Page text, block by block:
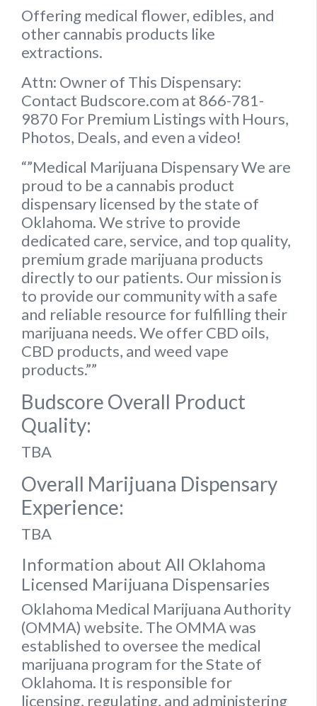
Offering medical flower, edibles, and
other cannabis products like
extractions.
Attn: Owner of This Dispensary:
Contact Budscore.com at 866-781-
9870 For Premium Listings with Hours,
Photos, Deals, and even a video!
“”Medical Marijuana Dispensary We are
proud to be a cannabis product
dispensary licensed by the state of
Oklahoma. We strive to provide
dedicated care, service, and top quality,
premium grade marijuana products
directly to our patients. Our mission is
to provide our community with a safe
and reliable resource for fulfilling their
marijuana needs. We offer CBD oils,
CBD products, and weed vape
products.””
Budscore Overall Product
Quality:
TBA
Overall Marijuana Dispensary
Experience:
TBA
Information about All Oklahoma
Licensed Marijuana Dispensaries
Oklahoma Medical Marijuana Authority
(OMMA) website. The OMMA was
established to oversee the medical
marijuana program for the State of
Oklahoma. It is responsible for
licensing, regulating, and administering